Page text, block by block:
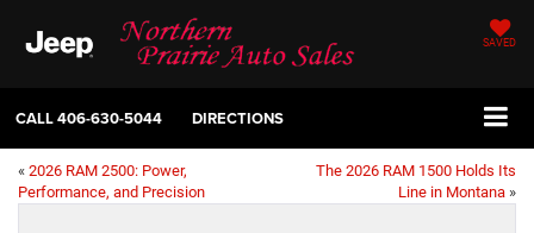
SAVED
CALL406-630-5044 DIRECTIONS
« 2026 RAM 2500: Power,
Performance, and Precision
The 2026 RAM 1500 Holds Its
Line in Montana »